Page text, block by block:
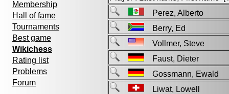
Membership
Hall of fame
Tournaments
Best game
Wikichess
Rating list
Problems
Forum
Perez, Alberto
Berry, Ed
Vollmer, Steve
Faust, Dieter
Gossmann, Ewald
Liwat, Lowell